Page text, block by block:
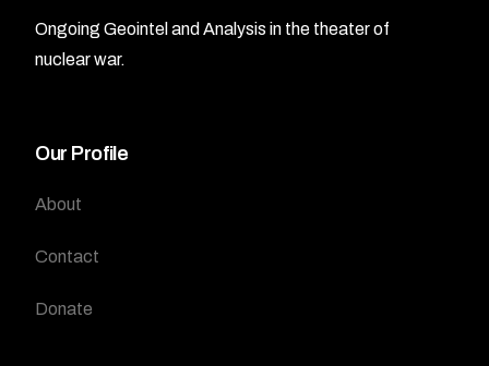
Ongoing Geointel and Analysis in the theater of
nuclear war.
Our Profile
About
Contact
Donate